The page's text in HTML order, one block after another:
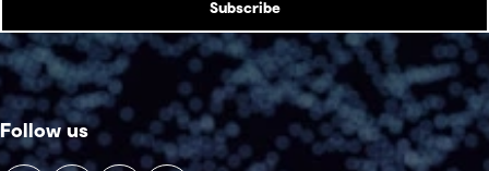
Subscribe
Follow us